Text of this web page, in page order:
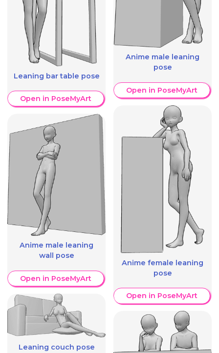
Leaning bar table pose
Open in PoseMyArt
Anime male leaning
wall pose
Open in PoseMyArt
Leaning couch pose
Anime male leaning
pose
Open in PoseMyArt
Anime female leaning
pose
Open in PoseMyArt